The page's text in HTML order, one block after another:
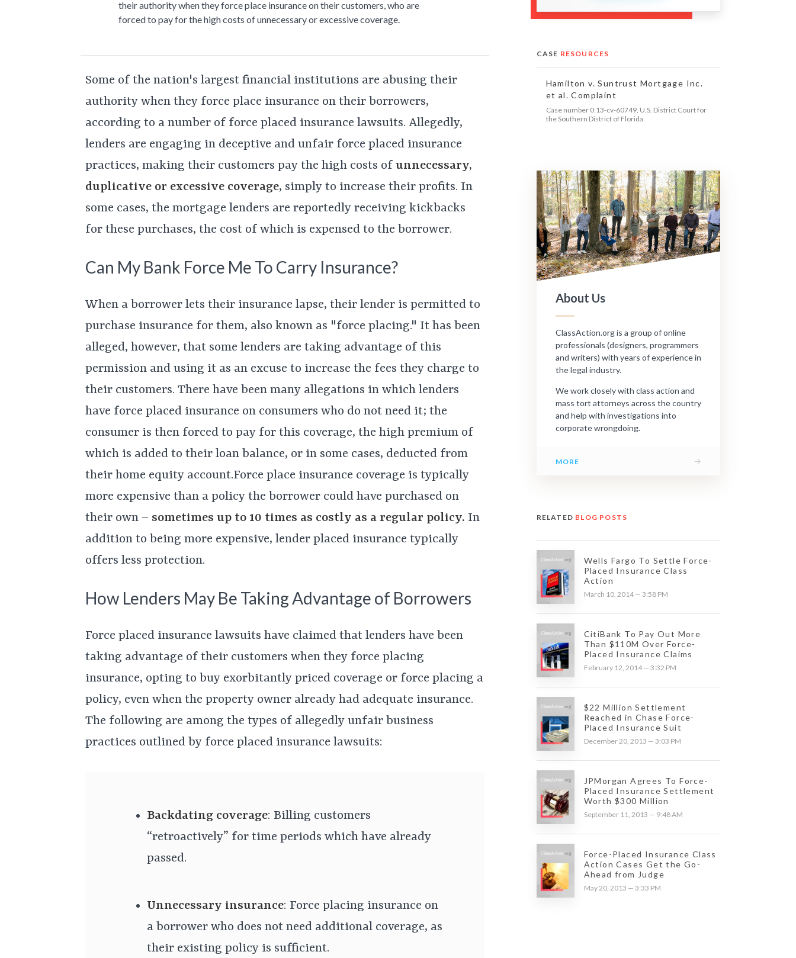
their authority when they force place insurance on their customers, who are
forced to pay for the high costs of unnecessary or excessive coverage.
Some of the nation's largest financial institutions are abusing their
authority when they force place insurance on their borrowers,
according to a number of force placed insurance lawsuits. Allegedly,
lenders are engaging in deceptive and unfair force placed insurance
practices, making their customers pay the high costs of unnecessary,
duplicative or excessive coverage, simply to increase their profits. In
some cases, the mortgage lenders are reportedly receiving kickbacks
for these purchases, the cost of which is expensed to the borrower.
Can My Bank Force Me To Carry Insurance?
When a borrower lets their insurance lapse, their lender is permitted to
purchase insurance for them, also known as "force placing." It has been
alleged, however, that some lenders are taking advantage of this
permission and using it as an excuse to increase the fees they charge to
their customers. There have been many allegations in which lenders
have force placed insurance on consumers who do not need it; the
consumer is then forced to pay for this coverage, the high premium of
which is added to their loan balance, or in some cases, deducted from
their home equity account.Force place insurance coverage is typically
more expensive than a policy the borrower could have purchased on
their own – sometimes up to 10 times as costly as a regular policy. In
addition to being more expensive, lender placed insurance typically
offers less protection.
How Lenders May Be Taking Advantage of Borrowers
Force placed insurance lawsuits have claimed that lenders have been
taking advantage of their customers when they force placing
insurance, opting to buy exorbitantly priced coverage or force placing a
policy, even when the property owner already had adequate insurance.
The following are among the types of allegedly unfair business
practices outlined by force placed insurance lawsuits:
Backdating coverage: Billing customers
“retroactively” for time periods which have already
passed.
Unnecessary insurance: Force placing insurance on
a borrower who does not need additional coverage, as
their existing policy is sufficient.
CASE RESOURCES
Hamilton v. Suntrust Mortgage Inc.
et al. Complaint
Case number 0:13-cv-60749, U.S. District Court for
the Southern District of Florida
About Us
ClassAction.org is a group of online
professionals (designers, programmers
and writers) with years of experience in
the legal industry.
We work closely with class action and
mass tort attorneys across the country
and help with investigations into
corporate wrongdoing.
MORE →
RELATED BLOG POSTS
Wells Fargo To Settle Force-
Placed Insurance Class
Action
March 10, 2014 — 3:58 PM
CitiBank To Pay Out More
Than $110M Over Force-
Placed Insurance Claims
February 12, 2014 — 3:32 PM
$22 Million Settlement
Reached in Chase Force-
Placed Insurance Suit
December 20, 2013 — 3:03 PM
JPMorgan Agrees To Force-
Placed Insurance Settlement
Worth $300 Million
September 11, 2013 — 9:48 AM
Force-Placed Insurance Class
Action Cases Get the Go-
Ahead from Judge
May 20, 2013 — 3:33 PM